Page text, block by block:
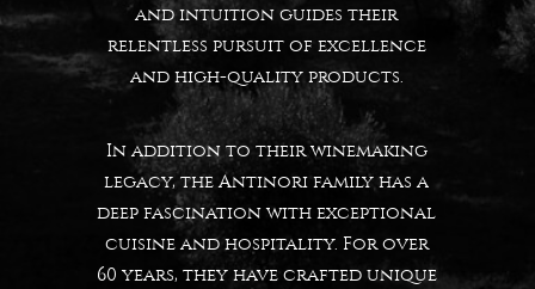
and intuition guides their
relentless pursuit of excellence
and high-quality products.
In addition to their winemaking
legacy, the Antinori family has a
deep fascination with exceptional
cuisine and hospitality. For over
60 years, they have crafted unique